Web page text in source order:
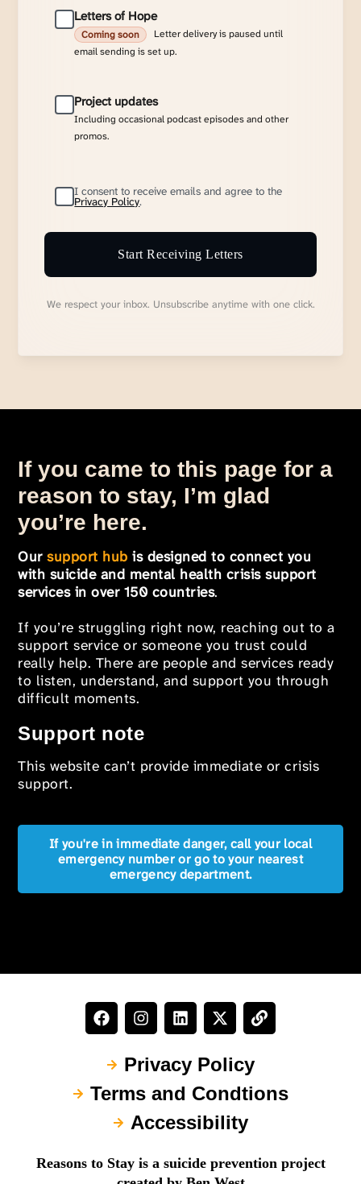
Letters of Hope
Coming soon
Letter delivery is paused until
email sending is set up.
Project updates
Including occasional podcast episodes and other
promos.
I consent to receive emails and agree to the
Privacy Policy.
Start Receiving Letters
We respect your inbox. Unsubscribe anytime with one click.
If you came to this page for a
reason to stay, I’m glad
you’re here.
Oursupport hub is designed to connect you
with suicide and mental health crisis support
services in over 150 countries.
If you’re struggling right now, reaching out to a
support service or someone you trust could
really help. There are people and services ready
to listen, understand, and support you through
difficult moments.
Support note
This website can’t provide immediate or crisis
support.
If you're in immediate danger, call your local
emergency number or go to your nearest
emergency department.
Privacy Policy
Terms and Condtions
Accessibility
Reasons to Stay is a suicide prevention project